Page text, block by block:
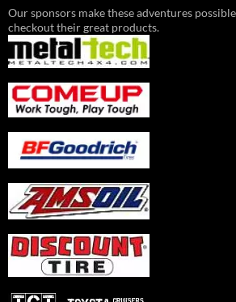
Our sponsors make these adventures
checkout their great products.